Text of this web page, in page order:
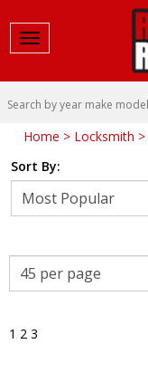
Toggle navigation
Home > Locksmith >
Sort By:
1 2 3